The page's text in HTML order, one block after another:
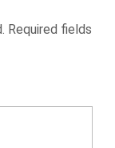
Required fields